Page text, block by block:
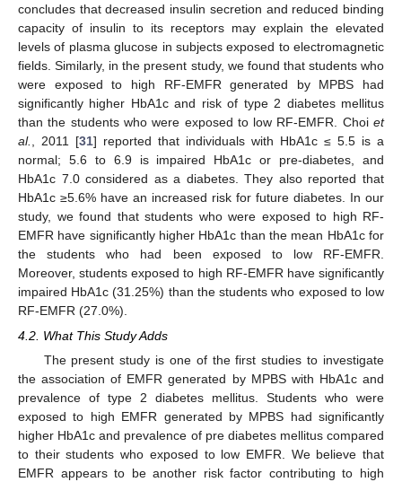
concludes that decreased insulin secretion and reduced binding
capacity of insulin to its receptors may explain the elevated
levels of plasma glucose in subjects exposed to electromagnetic
fields. Similarly, in the present study, we found that students who
were exposed to high RF-EMFR generated by MPBS had
significantly higher HbA1c and risk of type 2 diabetes mellitus
than the students who were exposed to low RF-EMFR. Choi et
al.
, 2011 [31] reported that individuals with HbA1c ≤ 5.5 is a
normal; 5.6 to 6.9 is impaired HbA1c or pre-diabetes, and
HbA1c 7.0 considered as a diabetes. They also reported that
HbA1c ≥5.6% have an increased risk for future diabetes. In our
study, we found that students who were exposed to high RF-
EMFR have significantly higher HbA1c than the mean HbA1c for
the students who had been exposed to low RF-EMFR.
Moreover, students exposed to high RF-EMFR have significantly
impaired HbA1c (31.25%) than the students who exposed to low
RF-EMFR (27.0%).
4.2. What This Study Adds
The present study is one of the first studies to investigate
the association of EMFR generated by MPBS with HbA1c and
prevalence of type 2 diabetes mellitus. Students who were
exposed to high EMFR generated by MPBS had significantly
higher HbA1c and prevalence of pre diabetes mellitus compared
to their students who exposed to low EMFR. We believe that
EMFR appears to be another risk factor contributing to high